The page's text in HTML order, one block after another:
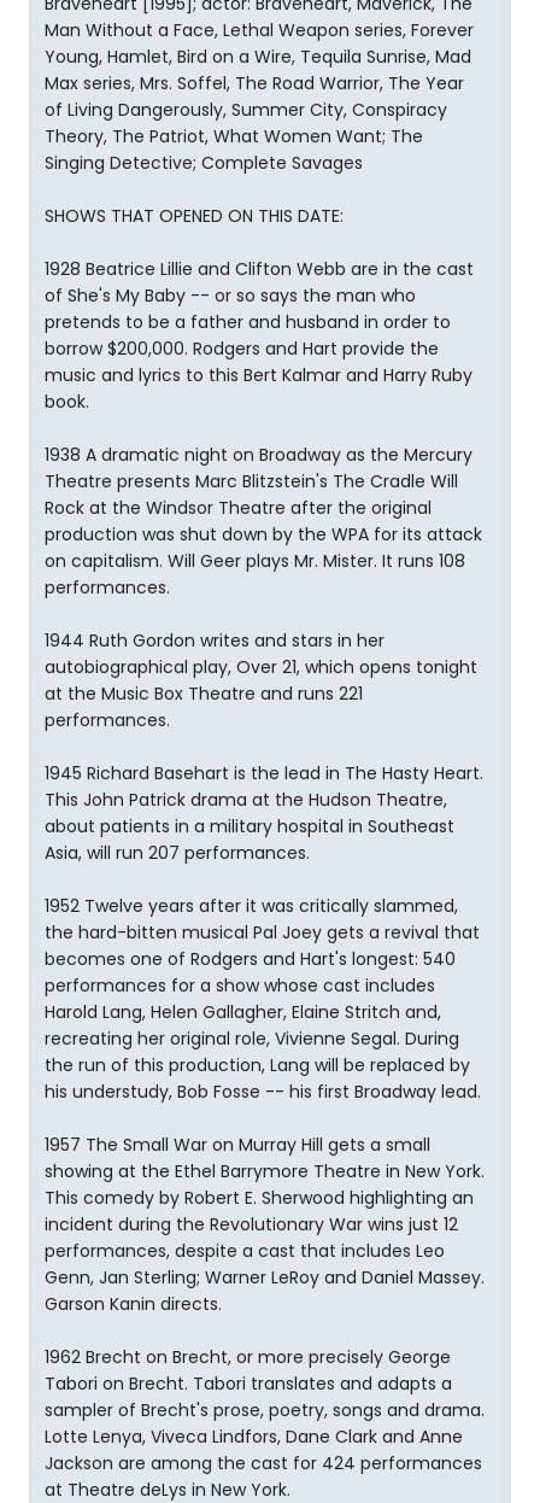
Man Without a Face, Lethal Weapon series, Forever
Young, Hamlet, Bird on a Wire, Tequila Sunrise, Mad
Max series, Mrs. Soffel, The Road Warrior, The Year
of Living Dangerously, Summer City, Conspiracy
Theory, The Patriot, What Women Want; The
Singing Detective; Complete Savages
SHOWS THAT OPENED ON THIS DATE:
1928 Beatrice Lillie and Clifton Webb are in the cast
of She's My Baby -- or so says the man who
pretends to be a father and husband in order to
borrow $200,000. Rodgers and Hart provide the
music and lyrics to this Bert Kalmar and Harry Ruby
book.
1938 A dramatic night on Broadway as the Mercury
Theatre presents Marc Blitzstein's The Cradle Will
Rock at the Windsor Theatre after the original
production was shut down by the WPA for its attack
on capitalism. Will Geer plays Mr. Mister. It runs 108
performances.
1944 Ruth Gordon writes and stars in her
autobiographical play, Over 21, which opens tonight
at the Music Box Theatre and runs 221
performances.
1945 Richard Basehart is the lead in The Hasty Heart.
This John Patrick drama at the Hudson Theatre,
about patients in a military hospital in Southeast
Asia, will run 207 performances.
1952 Twelve years after it was critically slammed,
the hard-bitten musical Pal Joey gets a revival that
becomes one of Rodgers and Hart's longest: 540
performances for a show whose cast includes
Harold Lang, Helen Gallagher, Elaine Stritch and,
recreating her original role, Vivienne Segal. During
the run of this production, Lang will be replaced by
his understudy, Bob Fosse -- his first Broadway lead.
1957 The Small War on Murray Hill gets a small
showing at the Ethel Barrymore Theatre in New York.
This comedy by Robert E. Sherwood highlighting an
incident during the Revolutionary War wins just 12
performances, despite a cast that includes Leo
Genn, Jan Sterling; Warner LeRoy and Daniel Massey.
Garson Kanin directs.
1962 Brecht on Brecht, or more precisely George
Tabori on Brecht. Tabori translates and adapts a
sampler of Brecht's prose, poetry, songs and drama.
Lotte Lenya, Viveca Lindfors, Dane Clark and Anne
Jackson are among the cast for 424 performances
at Theatre deLys in New York.